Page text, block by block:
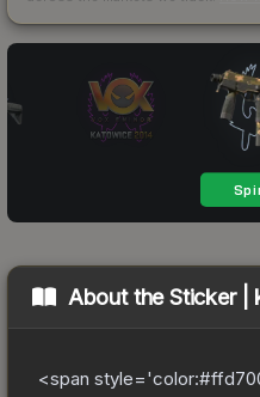
About theSticker |
<span